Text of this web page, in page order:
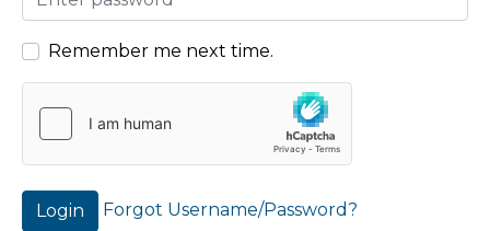
Remember me next time.
Login Forgot Username/Password?